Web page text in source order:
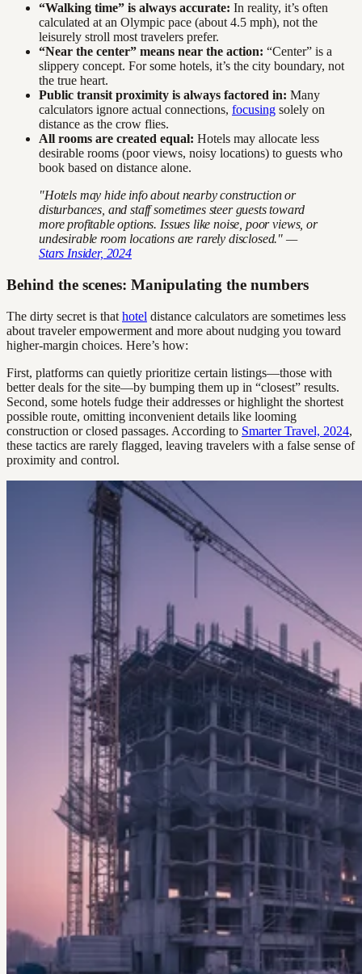
“Walking time” is always accurate: In reality, it’s often
calculated at an Olympic pace (about 4.5 mph), not the
leisurely stroll most travelers prefer.
“Near the center” means near the action: “Center” is a
slippery concept. For some hotels, it’s the city boundary, not
the true heart.
Public transit proximity is always factored in: Many
calculators ignore actual connections, focusing solely on
distance as the crow flies.
All rooms are created equal: Hotels may allocate less
desirable rooms (poor views, noisy locations) to guests who
book based on distance alone.
"Hotels may hide info about nearby construction or
disturbances, and staff sometimes steer guests toward
more profitable options. Issues like noise, poor views, or
undesirable room locations are rarely disclosed." —
Stars Insider, 2024
Behind the scenes: Manipulating the numbers
The dirty secret is that hotel distance calculators are sometimes less
about traveler empowerment and more about nudging you toward
higher-margin choices. Here’s how:
First, platforms can quietly prioritize certain listings—those with
better deals for the site—by bumping them up in “closest” results.
Second, some hotels fudge their addresses or highlight the shortest
possible route, omitting inconvenient details like looming
construction or closed passages. According to Smarter Travel, 2024,
these tactics are rarely flagged, leaving travelers with a false sense of
proximity and control.